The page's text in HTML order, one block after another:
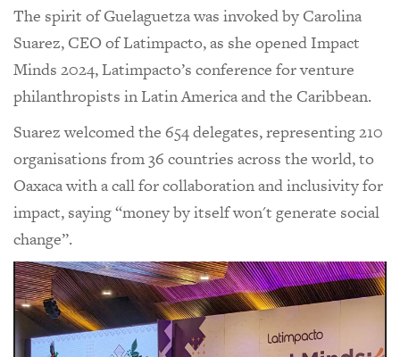
The spirit of Guelaguetza was invoked by Carolina
Suarez, CEO of Latimpacto, as she opened Impact
Minds 2024, Latimpacto’s conference for venture
philanthropists in Latin America and the Caribbean.
Suarez welcomed the 654 delegates, representing 210
organisations from 36 countries across the world, to
Oaxaca with a call for collaboration and inclusivity for
impact, saying “money by itself won't generate social
change”.